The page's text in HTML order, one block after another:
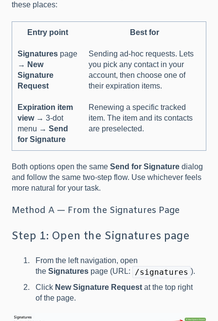
these places:
Entry point Best for
Signatures page
→ New
Signature
Request
Sending ad-hoc requests. Lets
you pick any contact in your
account, then choose one of
their expiration items.
Expiration item
view→ 3-dot
menu →Send
for Signature
Renewing a specific tracked
item. The item and its contacts
are preselected.
Both options open the same Send for Signature dialog
and follow the same two-step flow. Use whichever feels
more natural for your task.
Method A — From the Signatures Page
Step 1: Open the Signatures page
From the left navigation, open
the Signatures page (URL: /signatures ).
Click New Signature Request at the top right
of the page.